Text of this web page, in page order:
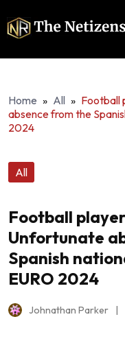
Home » All » Football
absence from the
2024
All
Football
Unfortunate
Spanish
EURO 2024
Johnathan Parker